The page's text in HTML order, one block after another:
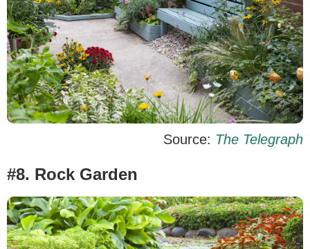
Source: The Telegraph
#8. Rock Garden